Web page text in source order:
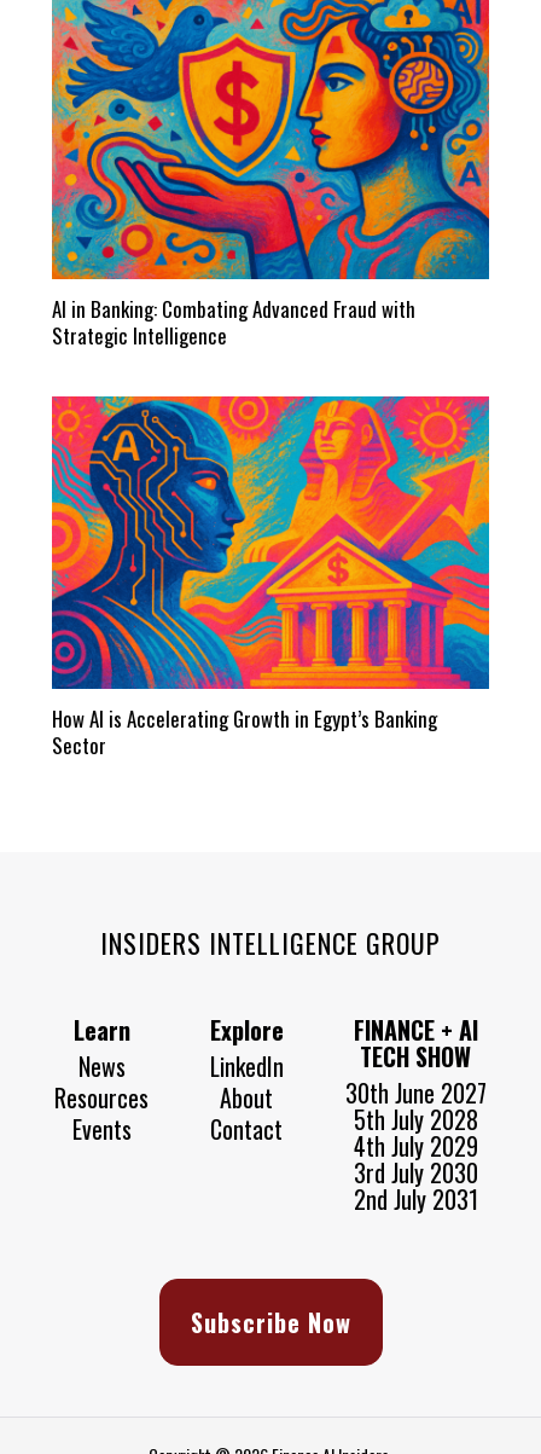
AI in Banking: Combating Advanced Fraud with
Strategic Intelligence
How AI is Accelerating Growth in Egypt’s Banking
Sector
INSIDERS INTELLIGENCE GROUP
Learn
News
Resources
Events
Explore
LinkedIn
About
Contact
FINANCE + AI
TECH SHOW
30th June 2027
5th July 2028
4th July 2029
3rd July 2030
2nd July 2031
Subscribe Now